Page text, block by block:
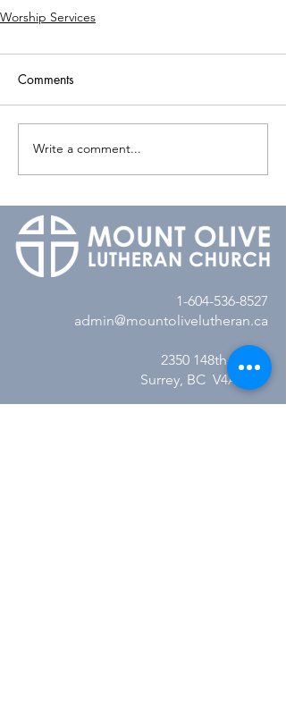
Worship Services
Comments
Write a comment...
1-604-536-8527
admin@mountolivelutheran.ca
2350 148th Street
Surrey, BC V4A 4M7